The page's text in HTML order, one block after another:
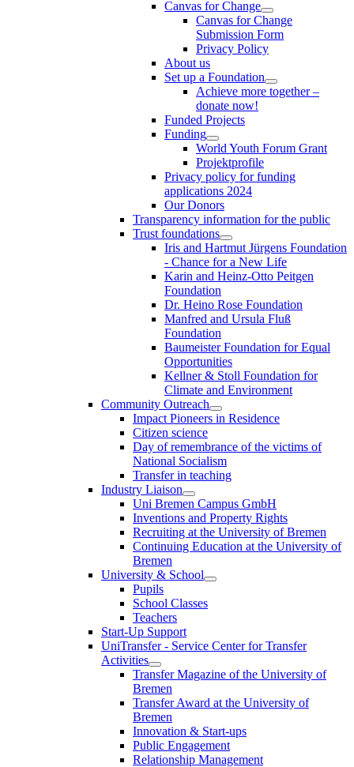
Canvas for Change
Canvas for Change
Submission Form
Privacy Policy
About us
Set up a Foundation
Achieve more together –
donate now!
Funded Projects
Funding
World Youth Forum Grant
Projektprofile
Privacy policy for funding
applications 2024
Our Donors
Transparency information for the public
Trust foundations
Iris and Hartmut Jürgens Foundation
- Chance for a New Life
Karin and Heinz-Otto Peitgen
Foundation
Dr. Heino Rose Foundation
Manfred and Ursula Fluß
Foundation
Baumeister Foundation for Equal
Opportunities
Kellner & Stoll Foundation for
Climate and Environment
Community Outreach
Impact Pioneers in Residence
Citizen science
Day of remembrance of the victims of
National Socialism
Transfer in teaching
Industry Liaison
Uni Bremen Campus GmbH
Inventions and Property Rights
Recruiting at the University of Bremen
Continuing Education at the University of
Bremen
University & School
Pupils
School Classes
Teachers
Start-Up Support
UniTransfer - Service Center for Transfer
Activities
Transfer Magazine of the University of
Bremen
Transfer Award at the University of
Bremen
Innovation & Start-ups
Public Engagement
Relationship Management